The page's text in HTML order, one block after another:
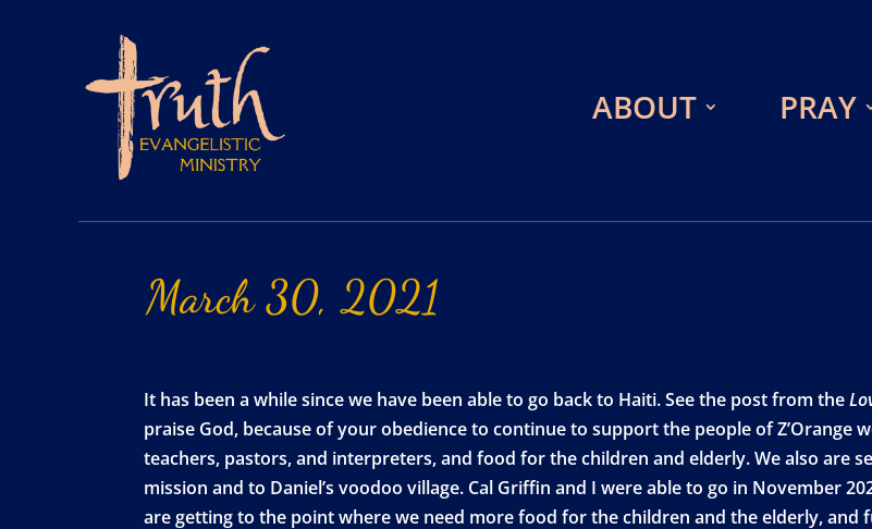
ABOUT PRAY
March 30, 2021
It has been a while since we have been able to go back to Haiti. See the post from the
praise God, because of your obedience to continue to support the people of Z’Orange
teachers, pastors, and interpreters, and food for the children and elderly. We also are
mission and to Daniel’s voodoo village. Cal Griffin and I were able to go in November
are getting to the point where we need more food for the children and the elderly, and